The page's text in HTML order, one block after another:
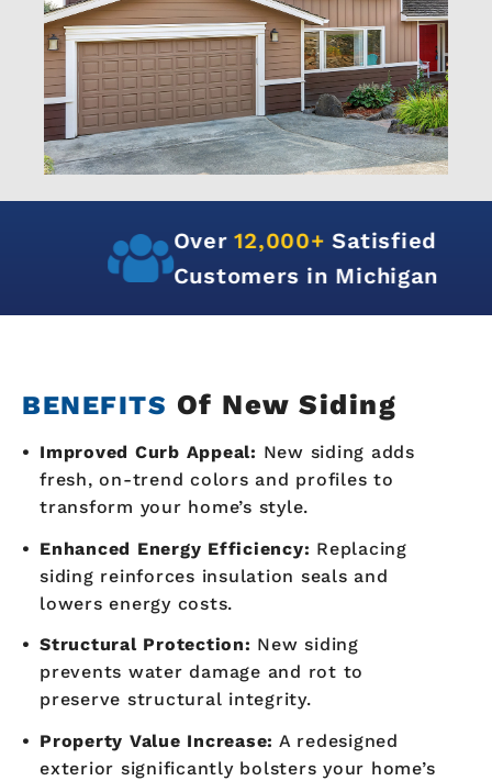
Over12,000+Satisfied
Customers in Michigan
BENEFITS Of New Siding
Improved Curb Appeal: New siding adds
fresh, on-trend colors and profiles to
transform your home’s style.
Enhanced Energy Efficiency: Replacing
siding reinforces insulation seals and
lowers energy costs.
Structural Protection: New siding
prevents water damage and rot to
preserve structural integrity.
Property Value Increase: A redesigned
exterior significantly bolsters your home’s